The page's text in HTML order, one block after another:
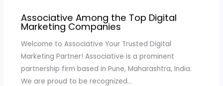
Associative Among the Top Digital
Marketing Companies
Welcome to Associative Your Trusted Digital
Marketing Partner! Associative is a prominent
partnership firm based in Pune, Maharashtra, India.
We are proud to be recognized…